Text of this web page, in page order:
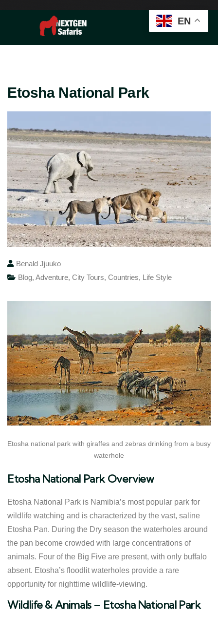
Etosha National Park
Benald Jjuuko
Blog, Adventure, City Tours, Countries, Life Style
Etosha national park with giraffes and zebras drinking from a busy
waterhole
Etosha National Park Overview
Etosha National Park is Namibia’s most popular park for
wildlife watching and is characterized by the vast, saline
Etosha Pan. During the Dry season the waterholes around
the pan become crowded with large concentrations of
animals. Four of the Big Five are present, with only buffalo
absent. Etosha’s floodlit waterholes provide a rare
opportunity for nighttime wildlife-viewing.
​Wildlife & Animals – Etosha National Park
EN